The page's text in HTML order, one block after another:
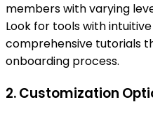
members with varying
Look for tools with
comprehensive tutorials
onboarding process.
2.Customization